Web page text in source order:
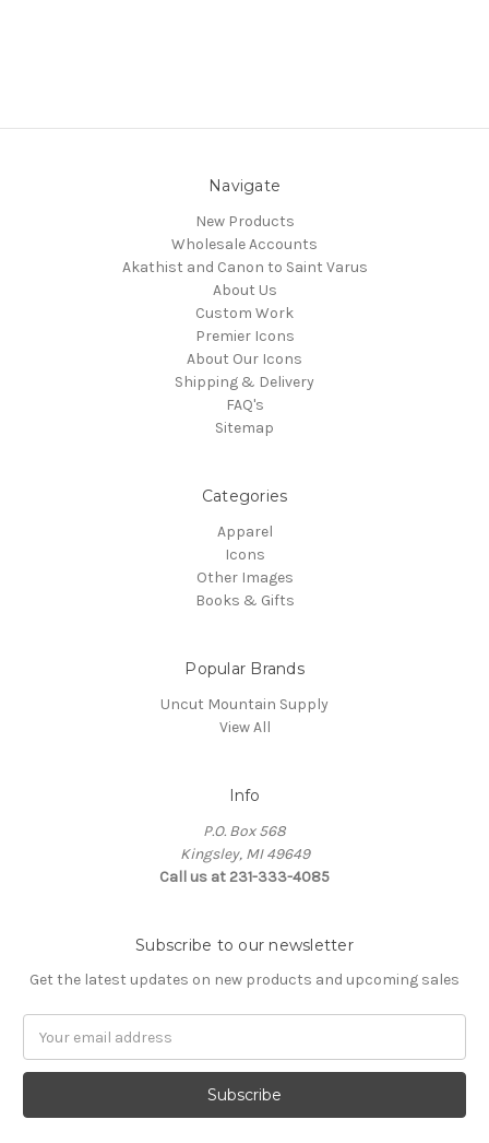
Navigate
New Products
Wholesale Accounts
Akathist and Canon to Saint Varus
About Us
Custom Work
Premier Icons
About Our Icons
Shipping & Delivery
FAQ's
Sitemap
Categories
Apparel
Icons
Other Images
Books & Gifts
Popular Brands
Uncut Mountain Supply
View All
Info
P.O. Box 568
Kingsley, MI 49649
Call us at 231-333-4085
Subscribe to our newsletter
Get the latest updates on new products and upcoming sales